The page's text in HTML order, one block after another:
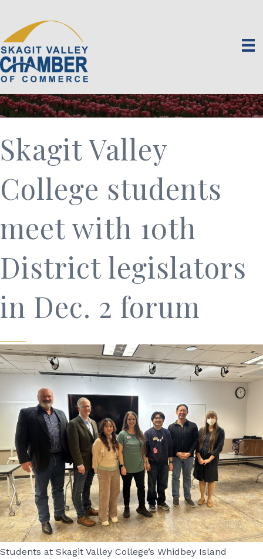
Skagit Valley
College students
meet with 10th
District legislators
in Dec. 2 forum
Students at Skagit Valley College’s Whidbey Island